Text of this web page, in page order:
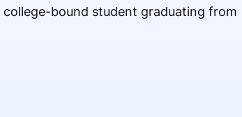
bound student graduating from